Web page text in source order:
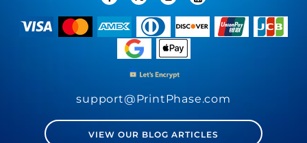
support@PrintPhase.com
VIEW OUR BLOG ARTICLES